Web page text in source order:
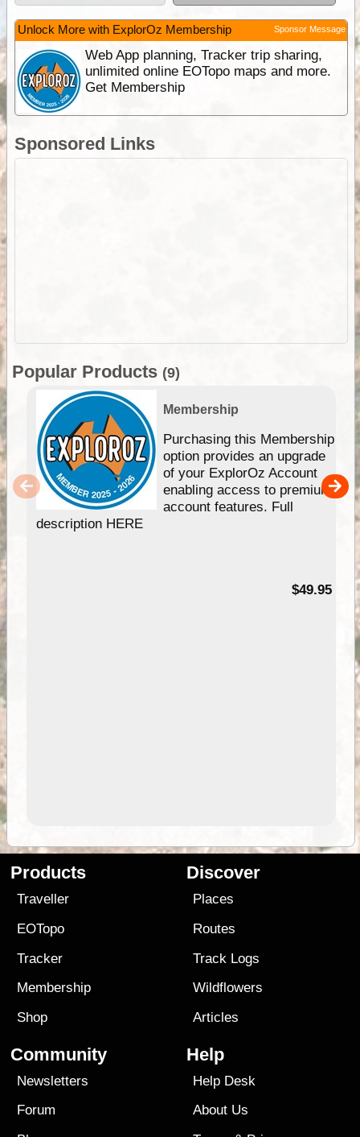
Unlock More with ExplorOz Membership Sponsor Message
Web App planning, Tracker trip sharing,
unlimited online EOTopo maps and more.
Get Membership
Sponsored Links
Popular Products (9)
Membership
Purchasing this Membership
option provides an upgrade
of your ExplorOz Account
enabling access to premium
account features. Full
description HERE
$49.95
Products
Traveller
EOTopo
Tracker
Membership
Shop
Discover
Places
Routes
Track Logs
Wildflowers
Articles
Community
Newsletters
Forum
Help
Help Desk
About Us